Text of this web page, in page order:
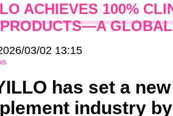
ACHIEVES 100%
03/02 13:15
has set a
industry